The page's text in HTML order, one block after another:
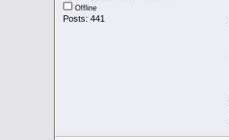
Offline
Posts: 441